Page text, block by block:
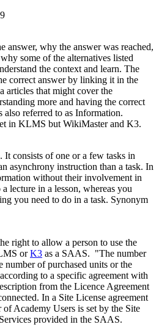
answer, why the answer was reached,
some of the alternatives listed
the context and learn. The
correct answer by linking it in the
articles that might cover the
more and having the correct
also referred to as Information.
in KLMS but WikiMaster and K3.
It consists of one or a few tasks in
asynchrony instruction than a task. In
without their involvement in
lecture in a lesson, whereas you
you need to do in a task. Synonym
right to allow a person to use the
orK3 as a SAAS. "The number
number of purchased units or the
to a specific agreement with
from the Licence Agreement
In a Site License agreement
Academy Users is set by the Site
provided in the SAAS.